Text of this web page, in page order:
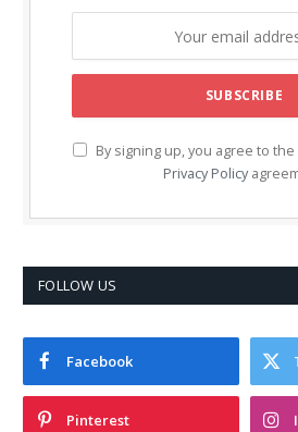
By signing up, you agree to
Privacy Policy
FOLLOW US
Facebook
Pinterest